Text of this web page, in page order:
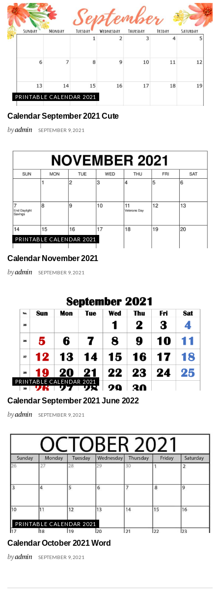
PRINTABLE CALENDAR 2021
Calendar September 2021 Cute
byadmin SEPTEMBER 9, 2021
PRINTABLE CALENDAR 2021
Calendar November 2021
byadmin SEPTEMBER 9, 2021
PRINTABLE CALENDAR 2021
Calendar September 2021 June 2022
byadmin SEPTEMBER 9, 2021
PRINTABLE CALENDAR 2021
Calendar October 2021 Word
byadmin SEPTEMBER 9, 2021